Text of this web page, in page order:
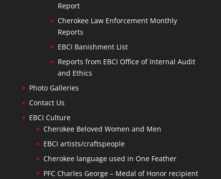
Report
Cherokee Law Enforcement Monthly
Reports
EBCI Banishment List
Reports from EBCI Office of Internal Audit
and Ethics
Photo Galleries
Contact Us
EBCI Culture
Cherokee Beloved Women and Men
EBCI artists/craftspeople
Cherokee language used in One Feather
PFC Charles George – Medal of Honor recipient